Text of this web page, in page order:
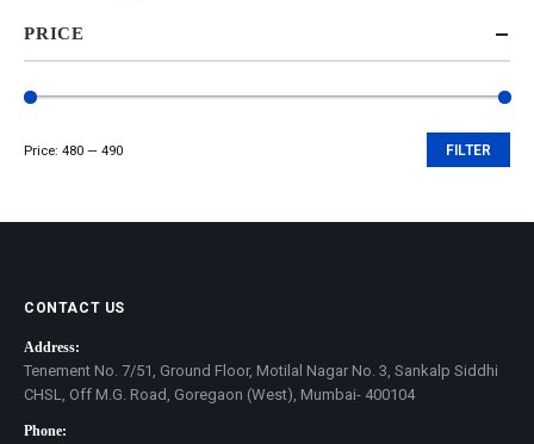
PRICE
FILTER
Price: ₹480 — ₹490
CONTACT US
Address:
Tenement No. 7/51, Ground Floor, Motilal Nagar No. 3, Sankalp Siddhi
CHSL, Off M.G. Road, Goregaon (West), Mumbai- 400104
Phone: